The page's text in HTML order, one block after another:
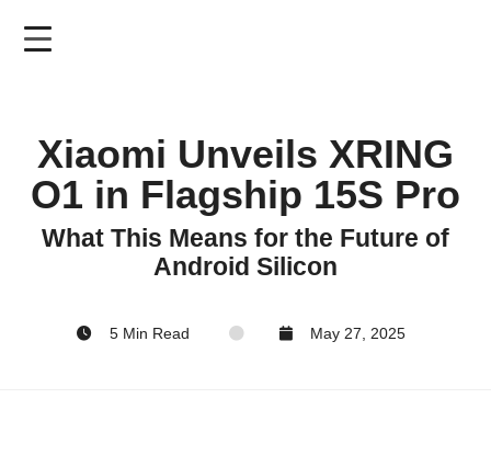
Xiaomi Unveils XRING
O1 in Flagship 15S Pro
What This Means for the Future of
Android Silicon
5 Min Read May 27, 2025